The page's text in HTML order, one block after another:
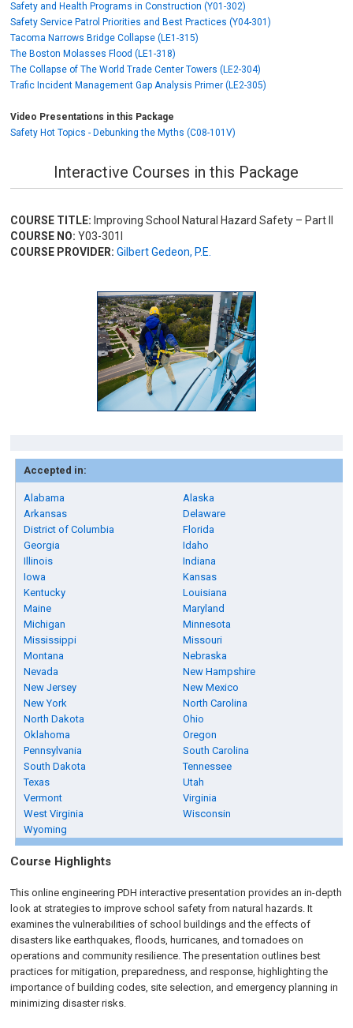
Safety and Health Programs in Construction (Y01-302)
Safety Service Patrol Priorities and Best Practices (Y04-301)
Tacoma Narrows Bridge Collapse (LE1-315)
The Boston Molasses Flood (LE1-318)
The Collapse of The World Trade Center Towers (LE2-304)
Trafic Incident Management Gap Analysis Primer (LE2-305)
Video Presentations in this Package
Safety Hot Topics - Debunking the Myths (C08-101V)
Interactive Courses in this Package
COURSE TITLE: Improving School Natural Hazard Safety – Part II
COURSE NO: Y03-301I
COURSE PROVIDER: Gilbert Gedeon, P.E.
Accepted in:
Alabama
Alaska
Arkansas
Delaware
District of Columbia
Florida
Georgia
Idaho
Illinois
Indiana
Iowa
Kansas
Kentucky
Louisiana
Maine
Maryland
Michigan
Minnesota
Mississippi
Missouri
Montana
Nebraska
Nevada
New Hampshire
New Jersey
New Mexico
New York
North Carolina
North Dakota
Ohio
Oklahoma
Oregon
Pennsylvania
South Carolina
South Dakota
Tennessee
Texas
Utah
Vermont
Virginia
West Virginia
Wisconsin
Wyoming
Course Highlights
This online engineering PDH interactive presentation provides an in-depth
look at strategies to improve school safety from natural hazards. It
examines the vulnerabilities of school buildings and the effects of
disasters like earthquakes, floods, hurricanes, and tornadoes on
operations and community resilience. The presentation outlines best
practices for mitigation, preparedness, and response, highlighting the
importance of building codes, site selection, and emergency planning in
minimizing disaster risks.